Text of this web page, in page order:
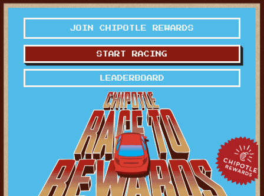
START RACING
LEADERBOARD
JOIN CHIPOTLE REWARDS